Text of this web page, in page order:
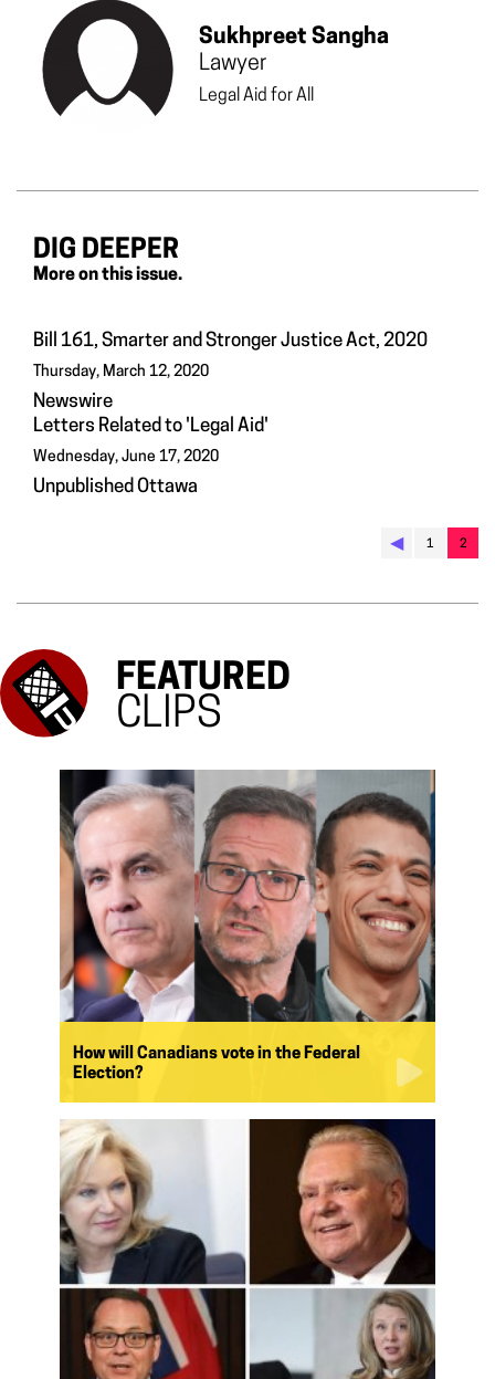
Sukhpreet Sangha
Lawyer
Legal Aid for All
DIG DEEPER
More on this issue.
Bill 161, Smarter and Stronger Justice Act, 2020
Thursday, March 12, 2020
Newswire
Letters Related to 'Legal Aid'
Wednesday, June 17, 2020
Unpublished Ottawa
◀︎ 1 2
FEATURED
CLIPS
How will Canadians vote in the Federal
Election?